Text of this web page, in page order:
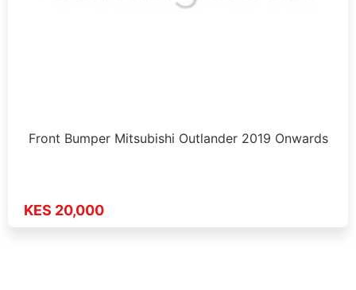
Front Bumper Mitsubishi Outlander 2019 Onwards
KES 20,000